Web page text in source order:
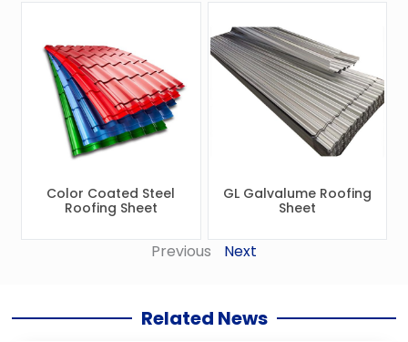
Color Coated Steel
Roofing Sheet
GL Galvalume Roofing
Sheet
Previous Next
Related News